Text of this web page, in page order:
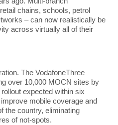
chains, schools, petrol
– can now realistically be
across virtually all of their
The VodafoneThree
over 10,000 MOCN sites by
expected within six
mobile coverage and
the country, eliminating
of not-spots.